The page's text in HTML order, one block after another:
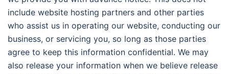
include website hosting partners and other parties
who assist us in operating our website, conducting our
business, or servicing you, so long as those parties
agree to keep this information confidential. We may
also release your information when we believe release